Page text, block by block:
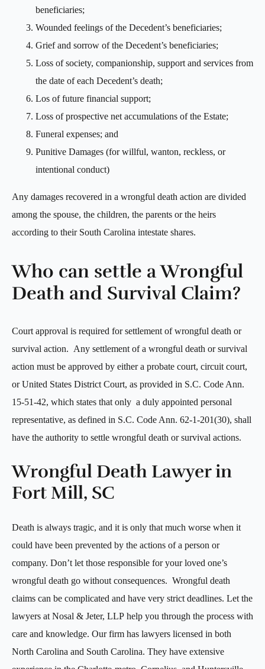
beneficiaries;
Wounded feelings of the Decedent’s beneficiaries;
Grief and sorrow of the Decedent’s beneficiaries;
Loss of society, companionship, support and services from
the date of each Decedent’s death;
Los of future financial support;
Loss of prospective net accumulations of the Estate;
Funeral expenses; and
Punitive Damages (for willful, wanton, reckless, or
intentional conduct)
Any damages recovered in a wrongful death action are divided
among the spouse, the children, the parents or the heirs
according to their South Carolina intestate shares.
Who can settle a Wrongful
Death and Survival Claim?
Court approval is required for settlement of wrongful death or
survival action. Any settlement of a wrongful death or survival
action must be approved by either a probate court, circuit court,
or United States District Court, as provided in S.C. Code Ann.
15-51-42, which states that only a duly appointed personal
representative, as defined in S.C. Code Ann. 62-1-201(30), shall
have the authority to settle wrongful death or survival actions.
Wrongful Death Lawyer in
Fort Mill, SC
Death is always tragic, and it is only that much worse when it
could have been prevented by the actions of a person or
company. Don’t let those responsible for your loved one’s
wrongful death go without consequences. Wrongful death
claims can be complicated and have very strict deadlines. Let the
lawyers at Nosal & Jeter, LLP help you through the process with
care and knowledge. Our firm has lawyers licensed in both
North Carolina and South Carolina. They have extensive